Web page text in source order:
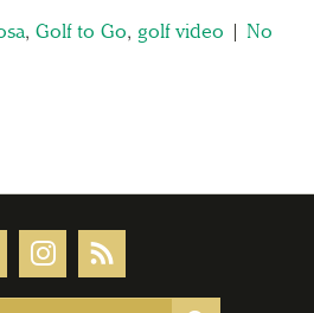
, Golf to Go, golf video | No